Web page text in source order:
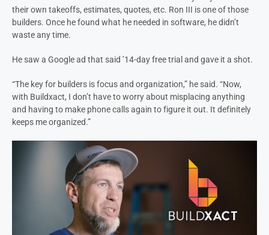
their own takeoffs, estimates, quotes, etc. Ron III is one of those
builders. Once he found what he needed in software, he didn’t
waste any time.
He saw a Google ad that said ’14-day free trial and gave it a shot.
“The key for builders is focus and organization,” he said. “Now,
with Buildxact, I don’t have to worry about misplacing anything
and having to make phone calls again to figure it out. It definitely
keeps me organized.”